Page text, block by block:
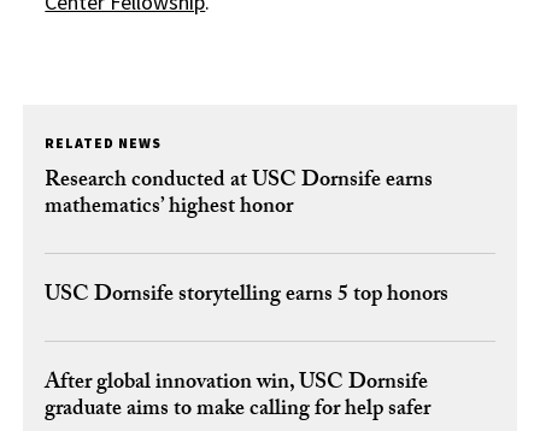
RELATED NEWS
Research conducted at USC Dornsife earns
mathematics’ highest honor
USC Dornsife storytelling earns 5 top honors
After global innovation win, USC Dornsife
graduate aims to make calling for help safer